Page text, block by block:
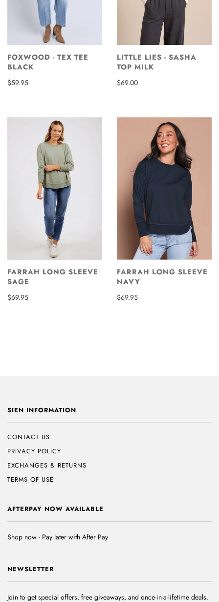
FOXWOOD - TEX TEE
BLACK
$59.95
LITTLE LIES - SASHA
TOP MILK
$69.00
FARRAH LONG SLEEVE
SAGE
$69.95
FARRAH LONG SLEEVE
NAVY
$69.95
SIEN INFORMATION
CONTACT US
PRIVACY POLICY
EXCHANGES & RETURNS
TERMS OF USE
AFTERPAY NOW AVAILABLE
Shop now - Pay later with After Pay
NEWSLETTER
Join to get special offers, free giveaways, and once-in-a-lifetime deals.